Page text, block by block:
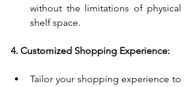
without the limitations of physical
shelf space.
4. Customized Shopping Experience:
Tailor your shopping experience to